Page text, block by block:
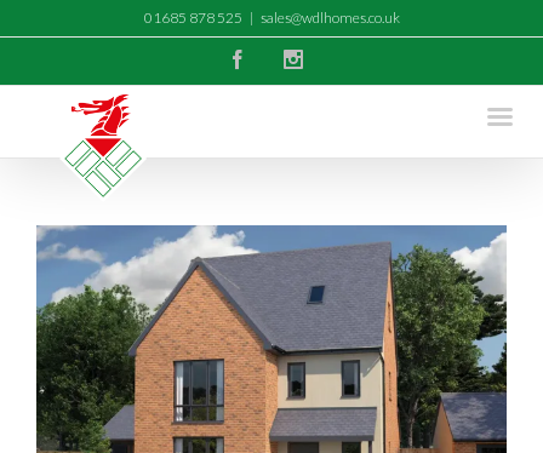
01685 878 525 | sales@wdlhomes.co.uk
Facebook